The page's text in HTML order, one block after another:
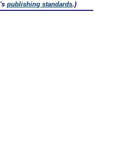
publishing standards.)